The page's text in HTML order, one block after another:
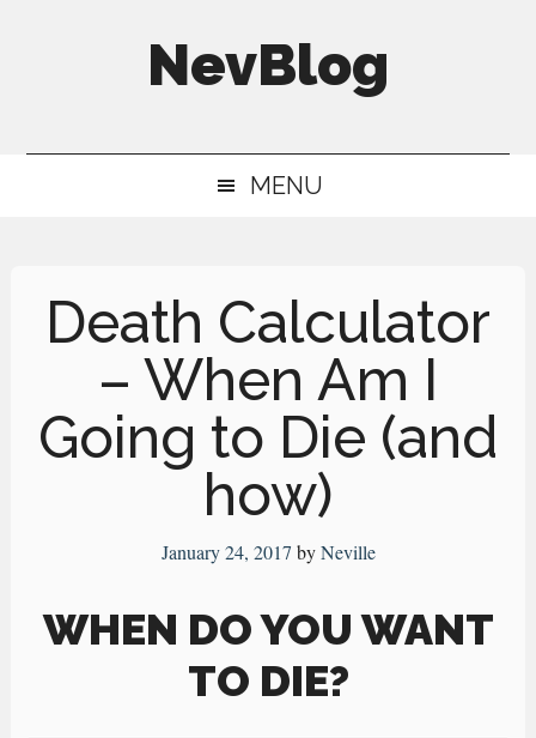
NevBlog
Digital
MENU
Death Calculator
– When Am I
Going to Die (and
how)
January 24, 2017 byNeville
WHEN DO YOU WANT
TO DIE?